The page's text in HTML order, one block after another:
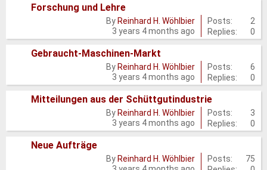
posts
posts
Forschung und Lehre
By Reinhard H. Wöhlbier
3 years 4 months ago
Posts:
2
Replies:
0
posts
Gebraucht-Maschinen-Markt
By Reinhard H. Wöhlbier
3 years 4 months ago
Posts:
6
Replies:
0
posts
Mitteilungen aus der Schüttgutindustrie
By Reinhard H. Wöhlbier
3 years 4 months ago
Posts:
3
Replies:
0
Neue Aufträge
By Reinhard H. Wöhlbier
Posts:
75